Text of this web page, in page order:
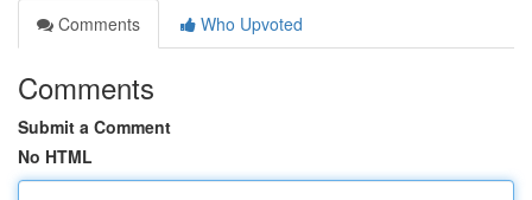
Comments
Who Upvoted
Comments
Submit a Comment
No HTML